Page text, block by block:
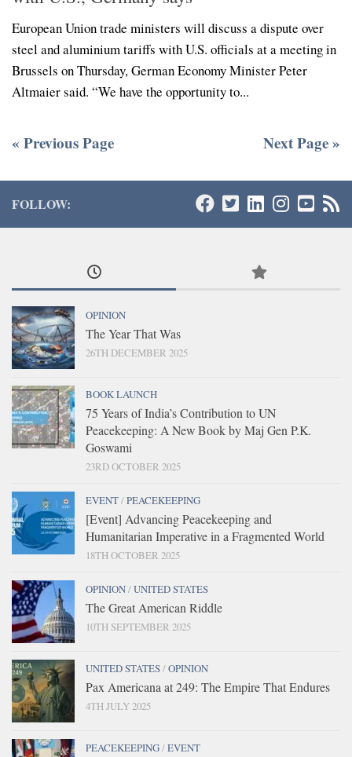
European Union trade ministers will discuss a dispute over
steel and aluminium tariffs with U.S. officials at a meeting in
Brussels on Thursday, German Economy Minister Peter
Altmaier said. “We have the opportunity to...
« Previous Page Next Page »
FOLLOW:
OPINION
The Year That Was
26TH DECEMBER 2025
BOOK LAUNCH
75 Years of India’s Contribution to UN
Peacekeeping: A New Book by Maj Gen P.K.
Goswami
23RD OCTOBER 2025
EVENT/PEACEKEEPING
[Event] Advancing Peacekeeping and
Humanitarian Imperative in a Fragmented World
18TH OCTOBER 2025
OPINION/UNITED STATES
The Great American Riddle
10TH SEPTEMBER 2025
UNITED STATES/OPINION
Pax Americana at 249: The Empire That Endures
4TH JULY 2025
PEACEKEEPING/EVENT